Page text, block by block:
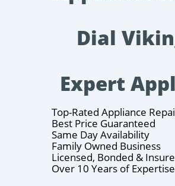
Dial
Expert
Top-Rated Appliance
Best Price Guaranteed
Same Day Availability
Family Owned Business
Licensed, Bonded &
Over 10 Years of Expertise